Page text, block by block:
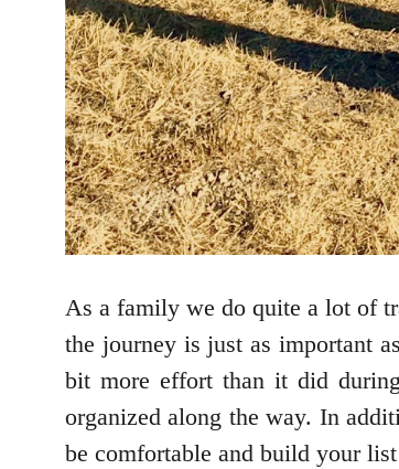
As a family we do quite a lot of
the journey is just as important
bit more effort than it did
organized along the way. In
be comfortable and build your